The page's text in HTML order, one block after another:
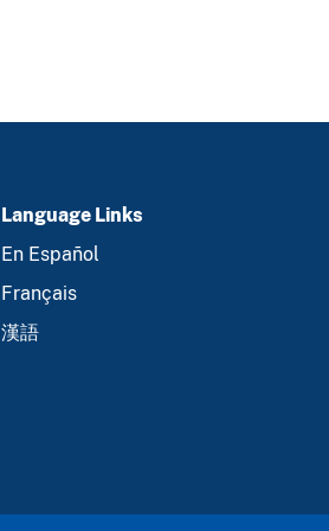
Language Links
En Español
Français
漢語